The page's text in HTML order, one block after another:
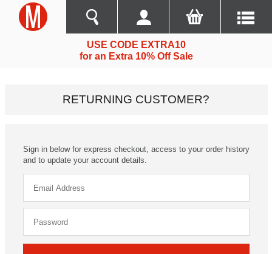
USE CODE EXTRA10
for an Extra 10% Off Sale
RETURNING CUSTOMER?
Sign in below for express checkout, access to your order history
and to update your account details.